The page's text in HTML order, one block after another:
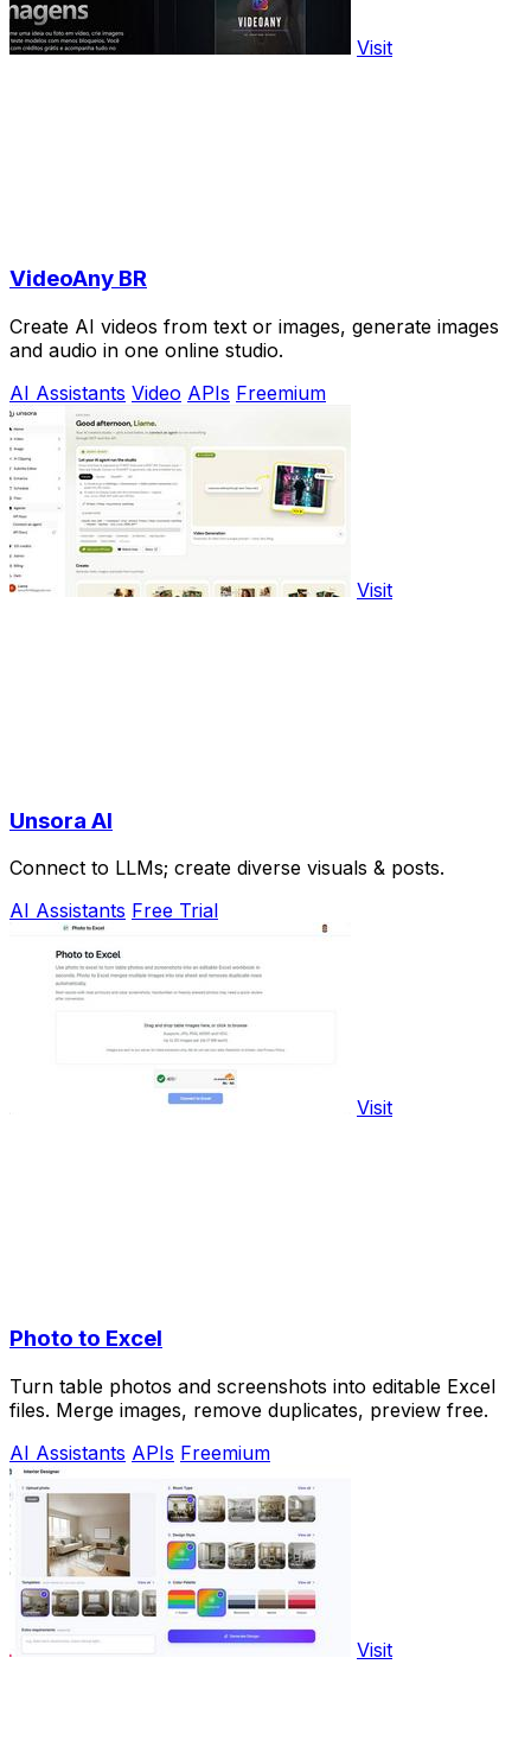
Visit
VideoAny BR
Create AI videos from text or images, generate images
and audio in one online studio.
AI Assistants Video APIs Freemium
Visit
Unsora AI
Connect to LLMs; create diverse visuals & posts.
AI Assistants Free Trial
Visit
Photo to Excel
Turn table photos and screenshots into editable Excel
files. Merge images, remove duplicates, preview free.
AI Assistants APIs Freemium
Visit